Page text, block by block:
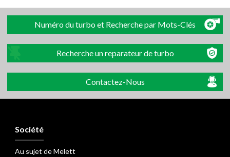
Numéro du turbo et Recherche par Mots-Clés
Recherche un reparateur de turbo
Contactez-Nous
Société
Au sujet de Melett